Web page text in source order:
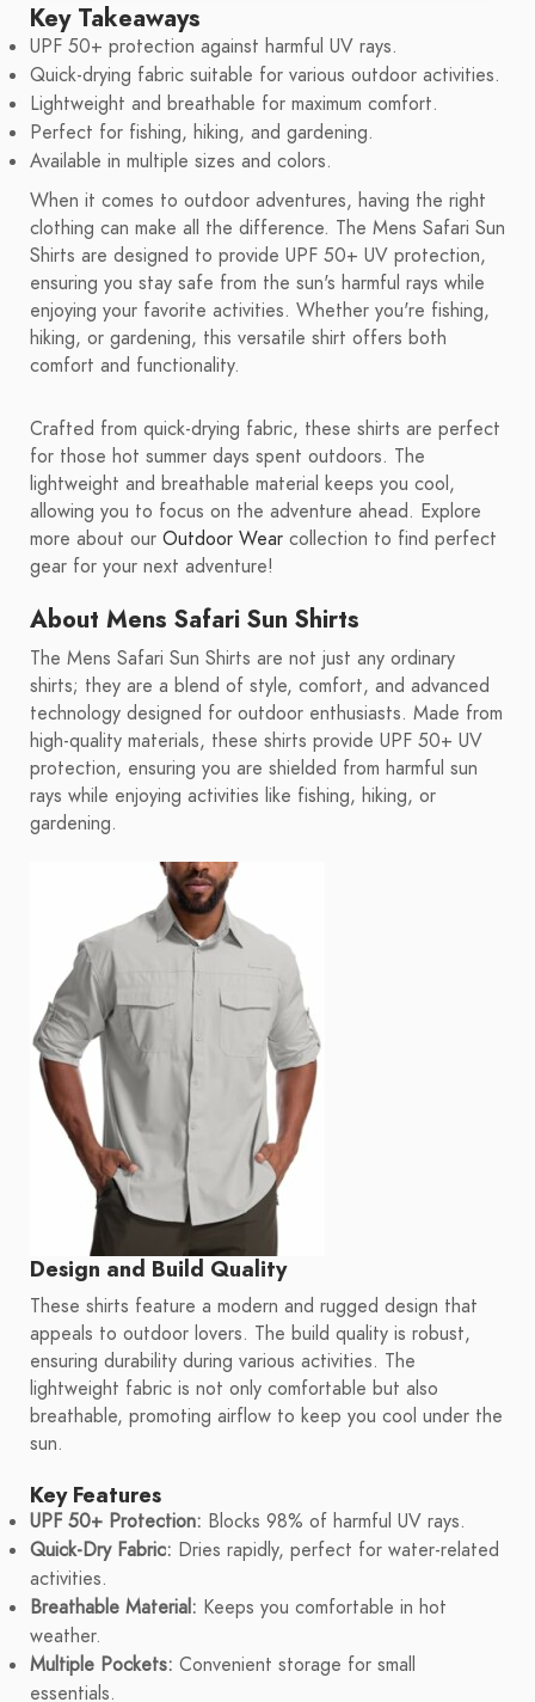
Key Takeaways
UPF 50+ protection against harmful UV rays.
Quick-drying fabric suitable for various outdoor activities.
Lightweight and breathable for maximum comfort.
Perfect for fishing, hiking, and gardening.
Available in multiple sizes and colors.
When it comes to outdoor adventures, having the right
clothing can make all the difference. The Mens Safari Sun
Shirts are designed to provide UPF 50+ UV protection,
ensuring you stay safe from the sun's harmful rays while
enjoying your favorite activities. Whether you're fishing,
hiking, or gardening, this versatile shirt offers both
comfort and functionality.
Crafted from quick-drying fabric, these shirts are perfect
for those hot summer days spent outdoors. The
lightweight and breathable material keeps you cool,
allowing you to focus on the adventure ahead. Explore
more about our Outdoor Wear collection to find perfect
gear for your next adventure!
About Mens Safari Sun Shirts
The Mens Safari Sun Shirts are not just any ordinary
shirts; they are a blend of style, comfort, and advanced
technology designed for outdoor enthusiasts. Made from
high-quality materials, these shirts provide UPF 50+ UV
protection, ensuring you are shielded from harmful sun
rays while enjoying activities like fishing, hiking, or
gardening.
Design and Build Quality
These shirts feature a modern and rugged design that
appeals to outdoor lovers. The build quality is robust,
ensuring durability during various activities. The
lightweight fabric is not only comfortable but also
breathable, promoting airflow to keep you cool under the
sun.
Key Features
UPF 50+ Protection: Blocks 98% of harmful UV rays.
Quick-Dry Fabric: Dries rapidly, perfect for water-related
activities.
Breathable Material: Keeps you comfortable in hot
weather.
Multiple Pockets: Convenient storage for small
essentials.